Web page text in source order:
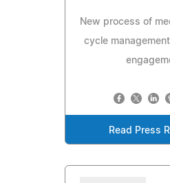
New process of
cycle
Read Press